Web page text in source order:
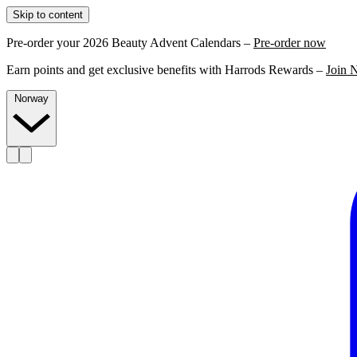
Skip to content
Pre-order your 2026 Beauty Advent Calendars – Pre-order now
Earn points and get exclusive benefits with Harrods Rewards – Join